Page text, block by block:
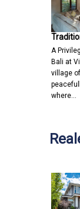
A
Bali at
village
where…